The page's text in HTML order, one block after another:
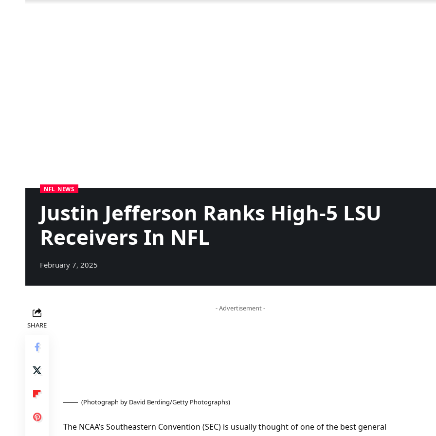
NFL NEWS
Justin Jefferson Ranks High-5 LSU
Receivers In NFL
February 7, 2025
SHARE
- Advertisement -
(Photograph by David Berding/Getty Photographs)
The NCAA’s Southeastern Convention (SEC) is usually thought of one of the best general